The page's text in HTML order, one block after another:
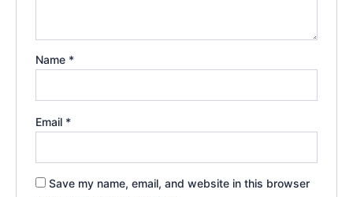
Name *
Email *
Save my name, email, and website in this browser